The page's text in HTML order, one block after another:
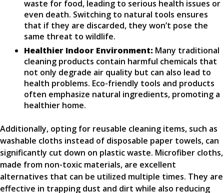
waste for food, leading to serious health issues or
even death. Switching to natural tools ensures
that if they are discarded, they won’t pose the
same threat to wildlife.
Healthier Indoor Environment: Many traditional
cleaning products contain harmful chemicals that
not only degrade air quality but can also lead to
health problems. Eco-friendly tools and products
often emphasize natural ingredients, promoting a
healthier home.
Additionally, opting for reusable cleaning items, such as
washable cloths instead of disposable paper towels, can
significantly cut down on plastic waste. Microfiber cloths,
made from non-toxic materials, are excellent
alternatives that can be utilized multiple times. They are
effective in trapping dust and dirt while also reducing